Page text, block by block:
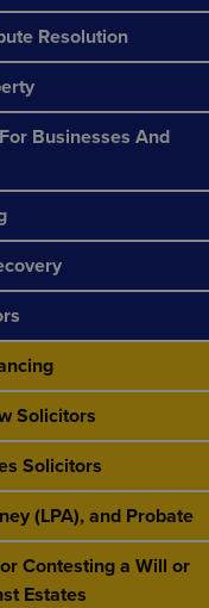
Resolution
Businesses And
Solicitors
Solicitors
(LPA), and Probate
Contesting a Will or
Estates